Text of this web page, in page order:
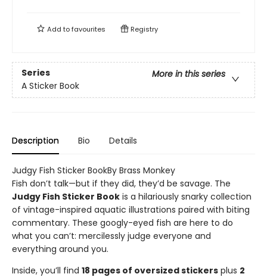
Add tofavourites Registry
Series
More in this series
A Sticker Book
Description Bio Details
Judgy Fish Sticker BookBy Brass Monkey
Fish don’t talk—but if they did, they’d be savage. The
Judgy Fish Sticker Book is a hilariously snarky collection
of vintage-inspired aquatic illustrations paired with biting
commentary. These googly-eyed fish are here to do
what you can’t: mercilessly judge everyone and
everything around you.
Inside, you’ll find 18 pages of oversized stickers plus 2